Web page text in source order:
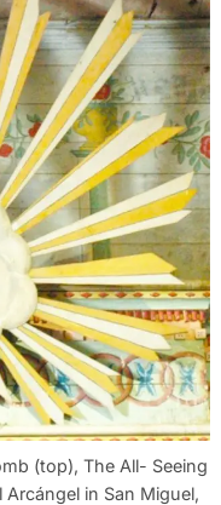
(top), The All- Seeing
in San Miguel,